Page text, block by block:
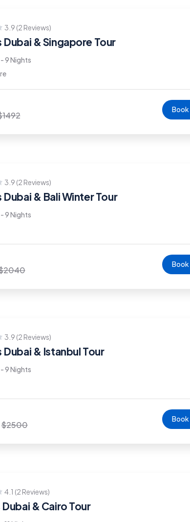
3.9 (2 Reviews)
Dubai & Singapore Tour
9 Nights
1492
3.9 (2 Reviews)
Dubai & Bali Winter Tour
9 Nights
2040
3.9 (2 Reviews)
Dubai & Istanbul Tour
9 Nights
$2500
4.1 (2 Reviews)
Dubai & Cairo Tour